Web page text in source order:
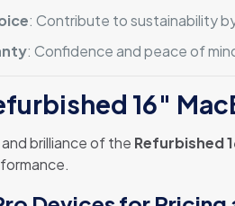
: Contribute to sustainability
: Confidence and peace of
16″
brilliance of the Refurbished